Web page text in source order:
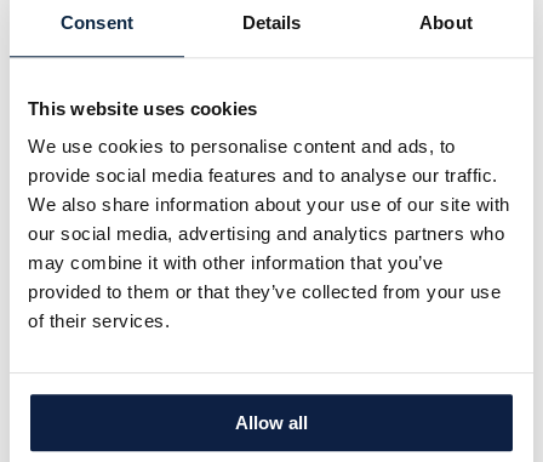
Consent Details About
This website uses cookies
We use cookies to personalise content and ads, to
provide social media features and to analyse our traffic.
We also share information about your use of our site with
our social media, advertising and analytics partners who
may combine it with other information that you’ve
provided to them or that they’ve collected from your use
of their services.
Allow all
Falk Mueller-Veerse, Bryan Garnier & Co,
The Growth50 List and Data [ see report
] reveal
further positive trends and valuable insights into
the European tech entrepreneurship and
investment scene:
All tech tracks attract substantial investments
The average funding raised by the Growth50
companies in Health, Sustainability or Digital is
showing only moderate variation. The average